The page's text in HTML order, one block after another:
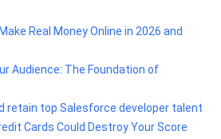
Real Money Online in 2026 and
Audience: The Foundation of
retain top Salesforce developer talent
Cards Could Destroy Your Score